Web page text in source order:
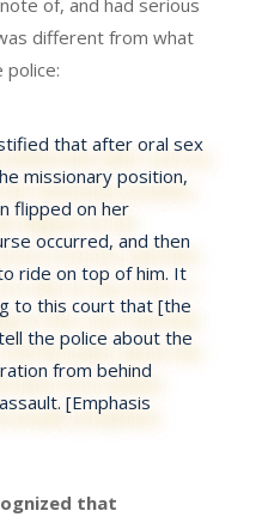
of, and had serious
different from what
police:
that after oral sex
missionary position,
flipped on her
occurred, and then
ride on top of him. It
to this court that [the
the police about the
from behind
[Emphasis
that